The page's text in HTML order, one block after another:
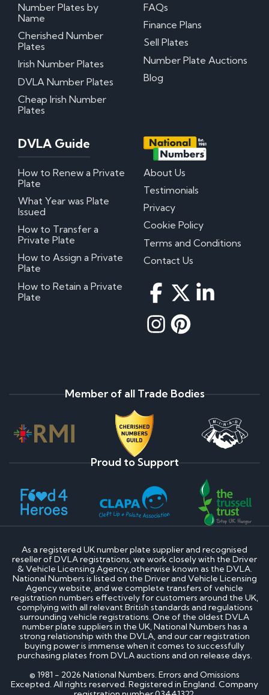
Number Plates by
Name
Cherished Number
Plates
Irish Number Plates
DVLA Number Plates
Cheap Irish Number
Plates
FAQs
Finance Plans
Sell Plates
Number Plate Auctions
Blog
DVLA Guide
How to Renew a Private
Plate
What Year was Plate
Issued
How to Transfer a
Private Plate
How to Assign a Private
Plate
How to Retain a Private
Plate
About Us
Testimonials
Privacy
Cookie Policy
Terms and Conditions
Contact Us
Member of all Trade Bodies
Proud to Support
As a registered UK number plate supplier and recognised
reseller of DVLA registrations, we work closely with the Driver
& Vehicle Licensing Agency, otherwise known as the DVLA.
National Numbers is listed on the Driver and Vehicle Licensing
Agency website, and we complete transfers of vehicle
registration numbers effectively for customers around the UK,
complying with all relevant British standards and regulations
surrounding vehicle registrations. One of the oldest DVLA
number plate suppliers in the UK, National Numbers has a
strong relationship with the DVLA, and our car registration
buying power is immense when it comes to successfully
purchasing plates from DVLA auctions and on release days.
© 1981 - 2026 National Numbers. Errors and Omissions
Excepted. All rights reserved. Registered in England. Company